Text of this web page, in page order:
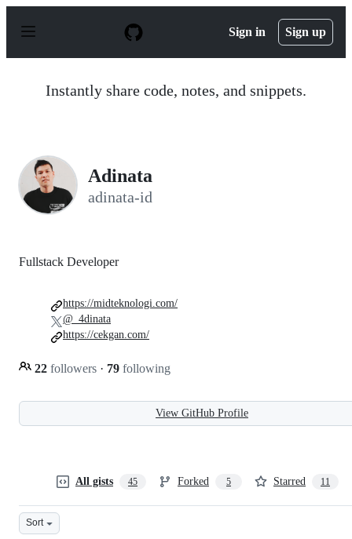
p
Sign in Sign up
Instantly share code, notes, and snippets.
Adinata
adinata-id
Fullstack Developer
22 followers · 79 following
https://midteknologi.com/
@_4dinata
https://cekgan.com/
View GitHub Profile
All gists 45 Forked 5 Starred 11
Sort